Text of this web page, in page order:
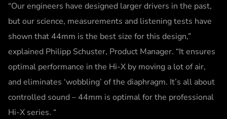
“Our engineers have designed larger drivers in the past,
but our science, measurements and listening tests have
shown that 44mm is the best size for this design,”
explained Philipp Schuster, Product Manager. “It ensures
optimal performance in the Hi-X by moving a lot of air,
and eliminates ‘wobbling’ of the diaphragm. It’s all about
controlled sound – 44mm is optimal for the professional
Hi-X series. “